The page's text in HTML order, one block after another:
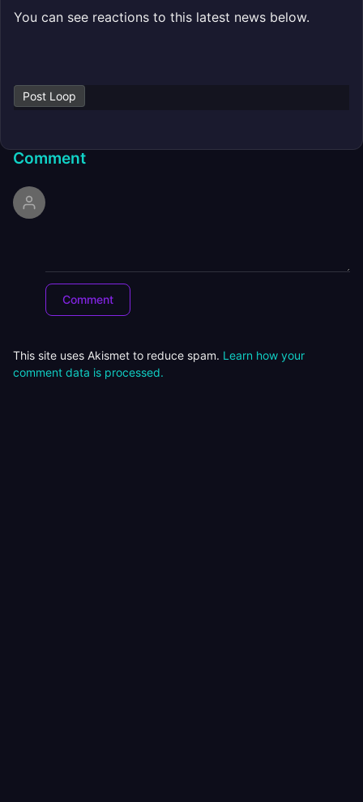
You can see reactions to this latest news below.
Post Loop
Comment
This site uses Akismet to reduce spam. Learn how your
comment data is processed.